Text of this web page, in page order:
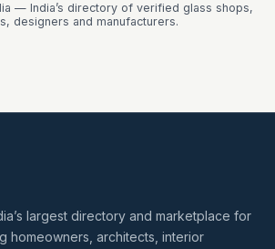
— India’s directory of verified glass shops,
designers and manufacturers.
largest directory and marketplace for
homeowners, architects, interior